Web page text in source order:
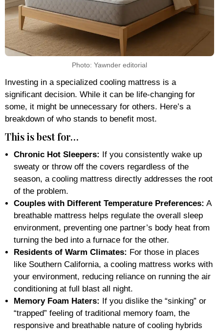
Photo: Yawnder editorial
Investing in a specialized cooling mattress is a
significant decision. While it can be life-changing for
some, it might be unnecessary for others. Here’s a
breakdown of who stands to benefit most.
This is best for…
Chronic Hot Sleepers: If you consistently wake up
sweaty or throw off the covers regardless of the
season, a cooling mattress directly addresses the root
of the problem.
Couples with Different Temperature Preferences: A
breathable mattress helps regulate the overall sleep
environment, preventing one partner’s body heat from
turning the bed into a furnace for the other.
Residents of Warm Climates: For those in places
like Southern California, a cooling mattress works with
your environment, reducing reliance on running the air
conditioning at full blast all night.
Memory Foam Haters: If you dislike the “sinking” or
“trapped” feeling of traditional memory foam, the
responsive and breathable nature of cooling hybrids